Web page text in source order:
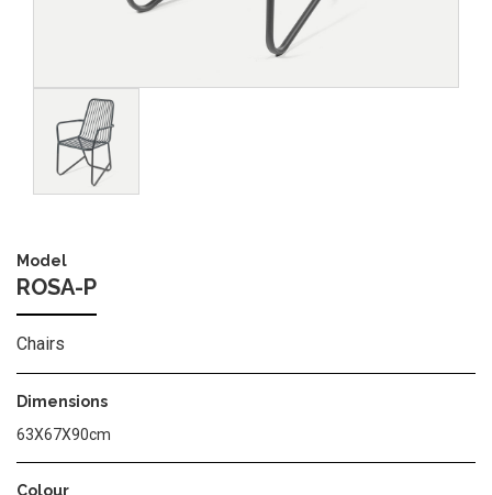
Model
ROSA-P
Chairs
Dimensions
63X67X90cm
Colour